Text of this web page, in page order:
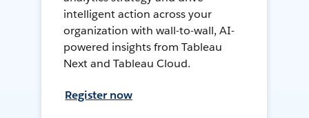
intelligent action across your
organization with wall-to-wall, AI-
powered insights from Tableau
Next and Tableau Cloud.
Register now